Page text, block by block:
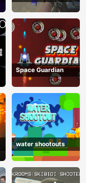
Space Guardian
water shootouts